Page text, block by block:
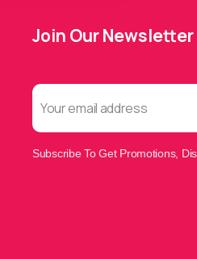
Join Our Newsletter
Subscribe To Get Promotions,